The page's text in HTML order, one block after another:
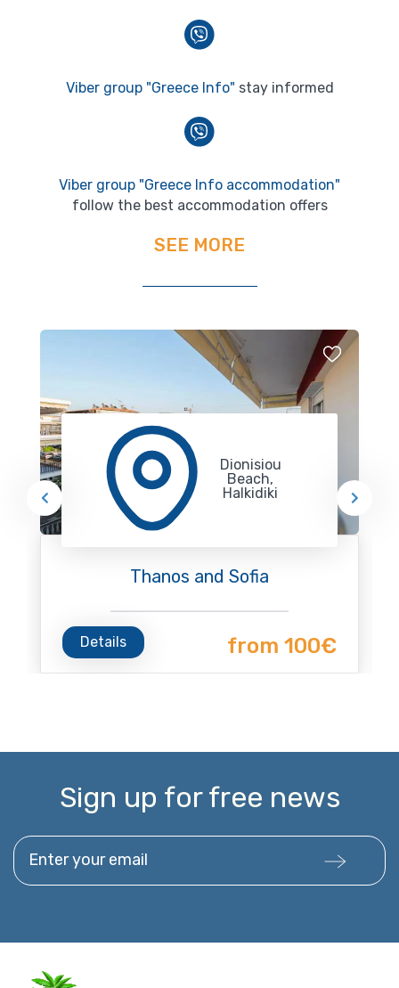
Viber group "Greece Info" stay informed
Viber group "Greece Info accommodation"
follow the best accommodation offers
SEE MORE
Dionisiou
Beach,
Halkidiki
Thanos and Sofia
Details from 100€
Sign up for free news
Enter your email